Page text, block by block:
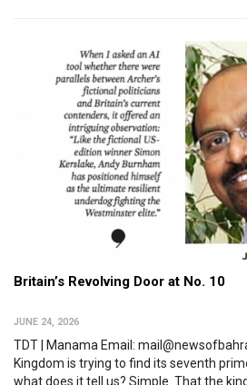
Britain’s Revolving Door at No. 10
JUNE 24, 2026
TDT | Manama Email:
Kingdom is trying to find its seventh
what does it tell us? Simple. That the